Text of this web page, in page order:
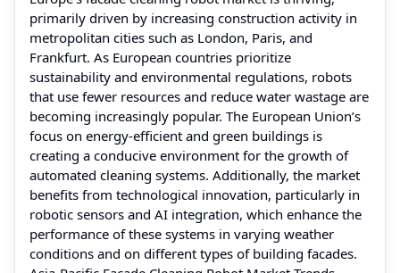
primarily driven by increasing construction activity in
metropolitan cities such as London, Paris, and
Frankfurt. As European countries prioritize
sustainability and environmental regulations, robots
that use fewer resources and reduce water wastage are
becoming increasingly popular. The European Union’s
focus on energy-efficient and green buildings is
creating a conducive environment for the growth of
automated cleaning systems. Additionally, the market
benefits from technological innovation, particularly in
robotic sensors and AI integration, which enhance the
performance of these systems in varying weather
conditions and on different types of building facades.